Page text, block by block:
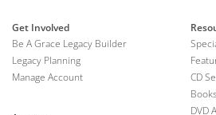
Get Involved
Be A Grace Legacy Builder
Legacy Planning
Manage Account
CD
Books
DVD